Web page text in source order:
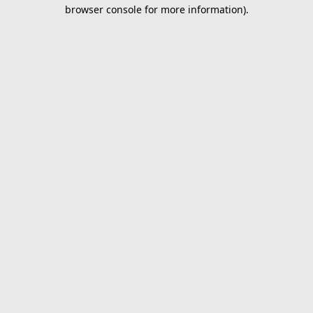
browser console for more information).